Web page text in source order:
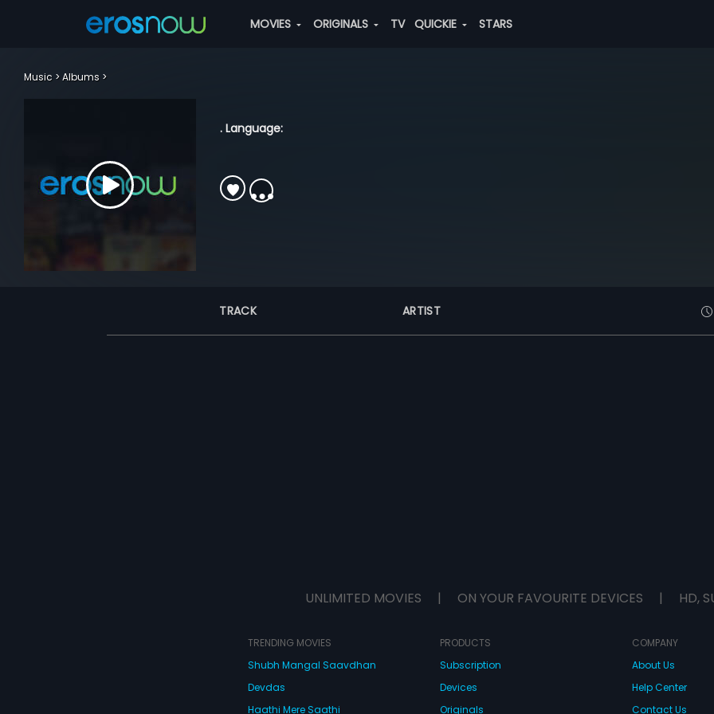
MOVIES ORIGINALS TV QUICKIE STARS
Music Albums
. Language:
TRACK ARTIST
UNLIMITED MOVIES | ON YOUR FAVOURITE DEVICES | HD,
TRENDING MOVIES
Shubh Mangal Saavdhan
Devdas
Haathi Mere Saathi
PRODUCTS
Subscription
Devices
Originals
COMPANY
About Us
Help Center
Contact Us